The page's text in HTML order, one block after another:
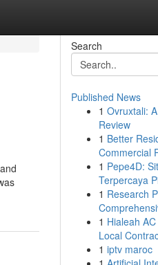
Search
Published News
1 Ovruxtali:
Review
1 Better
Commercial
1 Pepe4D:
Terpercaya
1 Research
1 Hialeah
Local
1 iptv maroc